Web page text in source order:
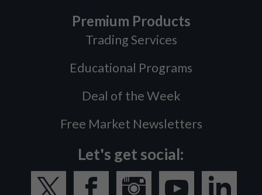
Premium Products
Trading Services
Educational Programs
Deal of the Week
Free Market Newsletters
Let's get social: